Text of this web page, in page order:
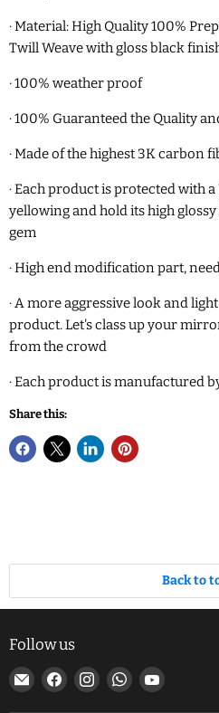
·Material: High Quality 100%
Twill Weave with glossblack
·100% weather proof
·100% Guaranteed the Quality
·Made of the highest 3K carbon
·Each product is protected with
yellowing and hold its high
gem
·High end modification part,
·A more aggressive look and
product. Let's class up your
from the crowd
·Each product is manufactured
Share this:
Back to
Follow us
Email
MJ
Find
us
Find
us
Find
us
Find